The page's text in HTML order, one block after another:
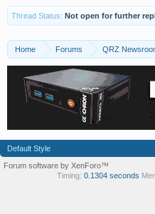
60's.
Sorry I
talk to the
one, but it
experience
I forgot to
the
Was that
That of a
Thread Status: Not open for further
Home Forums QRZ
Default Style
Forum software by XenForo™
Timing: 0.1304 seconds